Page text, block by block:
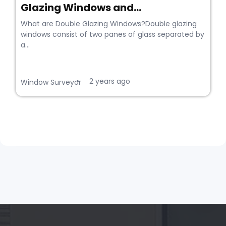
Glazing Windows and...
What are Double Glazing Windows?Double glazing
windows consist of two panes of glass separated by
a...
Window Surveyor
• 2 years ago